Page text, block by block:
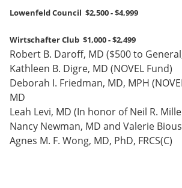
Lowenfeld Council $2,500 - $4,999
Wirtschafter Club $1,000 - $2,499
Robert B. Daroff, MD ($500 to
Kathleen B. Digre, MD (NOVEL Fund)
Deborah I. Friedman, MD, MPH
MD
Leah Levi, MD (In honor of Neil R.
Nancy Newman, MD and Valerie
Agnes M. F. Wong, MD, PhD, FRCS(C)